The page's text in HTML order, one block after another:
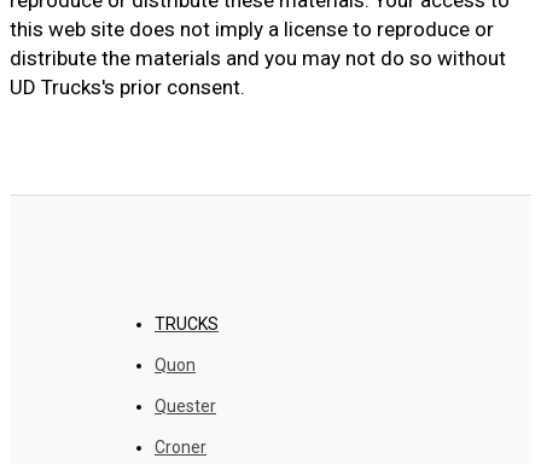
this web site does not imply a license to reproduce or
distribute the materials and you may not do so without
UD Trucks's prior consent.
TRUCKS
Quon
Quester
Croner